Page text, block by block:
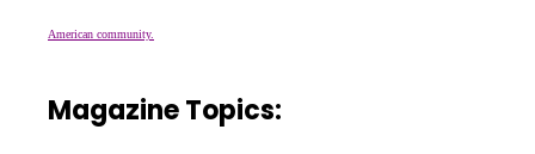
American community.
Magazine Topics: